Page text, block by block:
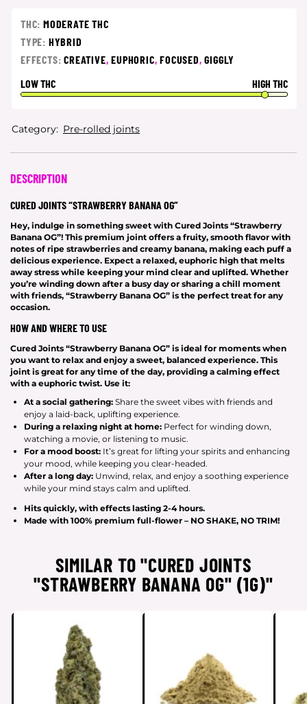
THC: MODERATE THC
TYPE: HYBRID
EFFECTS:CREATIVE,EUPHORIC,FOCUSED,GIGGLY
LOW THC
HIGH THC
Category: Pre-rolled joints
DESCRIPTION
CURED JOINTS “STRAWBERRY BANANA OG”
Hey, indulge in something sweet with Cured Joints “Strawberry
Banana OG”! This premium joint offers a fruity, smooth flavor with
notes of ripe strawberries and creamy banana, making each puff a
delicious experience. Expect a relaxed, euphoric high that melts
away stress while keeping your mind clear and uplifted. Whether
you’re winding down after a busy day or sharing a chill moment
with friends, “Strawberry Banana OG” is the perfect treat for any
occasion.
HOW AND WHERE TO USE
Cured Joints “Strawberry Banana OG” is ideal for moments when
you want to relax and enjoy a sweet, balanced experience. This
joint is great for any time of the day, providing a calming effect
with a euphoric twist. Use it:
At a social gathering: Share the sweet vibes with friends and
enjoy a laid-back, uplifting experience.
During a relaxing night at home: Perfect for winding down,
watching a movie, or listening to music.
For a mood boost: It’s great for lifting your spirits and enhancing
your mood, while keeping you clear-headed.
After a long day: Unwind, relax, and enjoy a soothing experience
while your mind stays calm and uplifted.
Hits quickly, with effects lasting 2-4 hours.
Made with 100% premium full-flower – NO SHAKE, NO TRIM!
SIMILAR TO "CURED JOINTS
"STRAWBERRY BANANA OG" (1G)"